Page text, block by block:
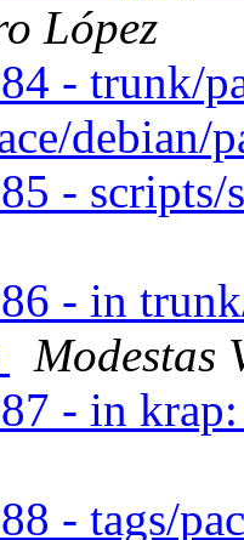
López
- trunk/
debian/
-
- in
Modestas
- in
- tags/